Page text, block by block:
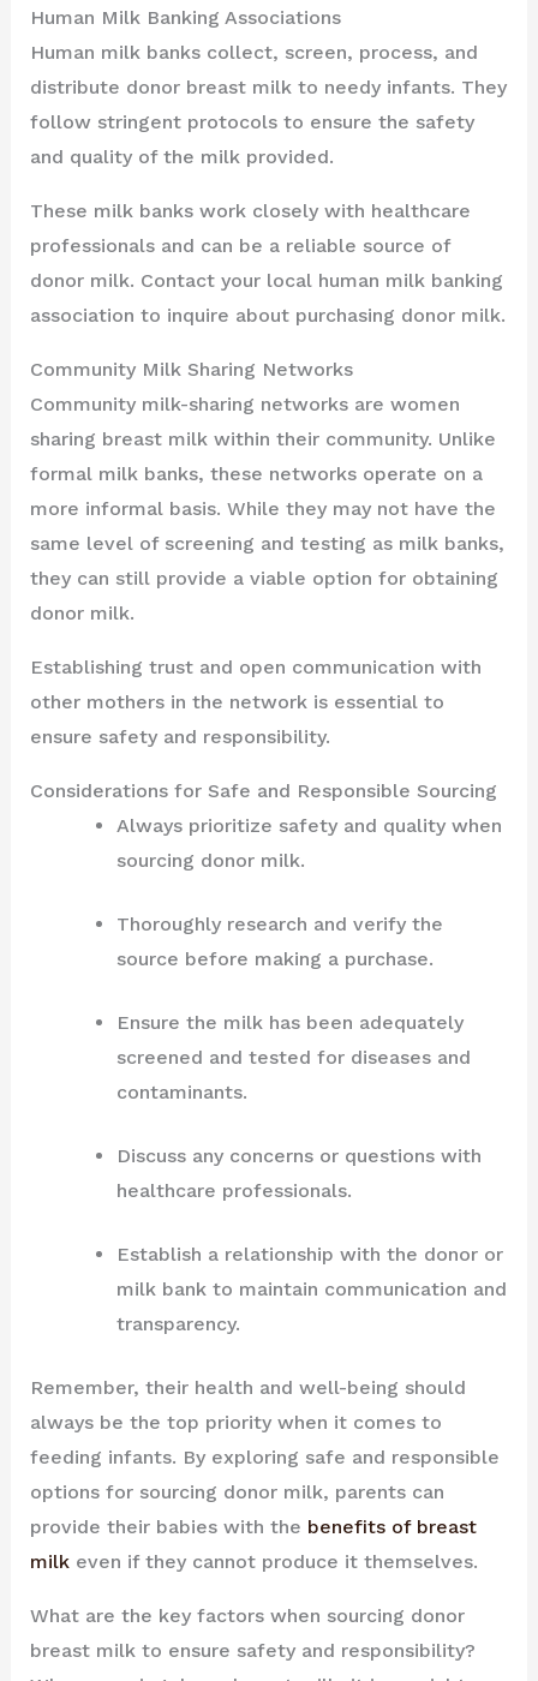
Human Milk Banking Associations
Human milk banks collect, screen, process, and
distribute donor breast milk to needy infants. They
follow stringent protocols to ensure the safety
and quality of the milk provided.
These milk banks work closely with healthcare
professionals and can be a reliable source of
donor milk. Contact your local human milk banking
association to inquire about purchasing donor milk.
Community Milk Sharing Networks
Community milk-sharing networks are women
sharing breast milk within their community. Unlike
formal milk banks, these networks operate on a
more informal basis. While they may not have the
same level of screening and testing as milk banks,
they can still provide a viable option for obtaining
donor milk.
Establishing trust and open communication with
other mothers in the network is essential to
ensure safety and responsibility.
Considerations for Safe and Responsible Sourcing
Always prioritize safety and quality when
sourcing donor milk.
Thoroughly research and verify the
source before making a purchase.
Ensure the milk has been adequately
screened and tested for diseases and
contaminants.
Discuss any concerns or questions with
healthcare professionals.
Establish a relationship with the donor or
milk bank to maintain communication and
transparency.
Remember, their health and well-being should
always be the top priority when it comes to
feeding infants. By exploring safe and responsible
options for sourcing donor milk, parents can
provide their babies with the benefits of breast
milkeven if they cannot produce it themselves.
What are the key factors when sourcing donor
breast milk to ensure safety and responsibility?